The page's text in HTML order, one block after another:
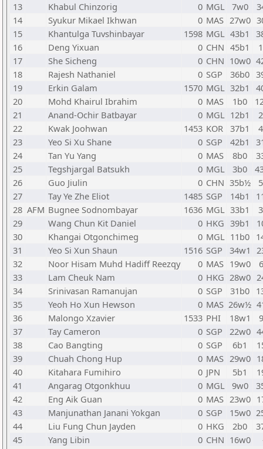
13
Khabul Chinzorig 0 MGL 7w0
14
Syukur Mikael Ikhwan 0 MAS 27w0
15
Khantulga Tuvshinbayar 1598 MGL 43b1
16
Deng Yixuan 0 CHN 45b1
17
She Sicheng 0 CHN 10w0
18
Rajesh Nathaniel 0 SGP 36b0
19
Erkin Galam 1570 MGL 32b1
20
Mohd Khairul Ibrahim 0 MAS 1b0
21
Anand-Ochir Batbayar 0 MGL 12b1
22
Kwak Joohwan 1453 KOR 37b1
23
Yeo Si Xu Shane 0 SGP 42b1
24
Tan Yu Yang 0 MAS 8b0
25
Tegshjargal Batsukh 0 MGL 3b0
26
Guo Jiulin 0 CHN 35b½
27
Tay Ye Zhe Eliot 1485 SGP 14b1
28 AFM Bugnee Sodnombayar 1636 MGL 33b1
29
Wang Chun Kit Daniel 0 HKG 39b1
30
Khangai Otgonchimeg 0 MGL 11b0
31
Yeo Si Xun Shaun 1516 SGP 34w1
32
Noor Hisam Muhd Hadiff Reezqy 0 MAS 19w0
33
Lam Cheuk Nam 0 HKG 28w0
34
Srinivasan Ramanujan 0 SGP 31b0
35
Yeoh Ho Xun Hewson 0 MAS 26w½
36
Malongo Xzavier 1533 PHI 18w1
37
Tay Cameron 0 SGP 22w0
38
Cao Bangting 0 SGP 6b1
39
Chuah Chong Hup 0 MAS 29w0
40
Kitahara Fumihiro 0 JPN 5b1
41
Angarag Otgonkhuu 0 MGL 9w0
42
Eng Aik Guan 0 MAS 23w0
43
Manjunathan Janani Yokgan 0 SGP 15w0
44
Liu Fung Chun Jayden 0 HKG 2b0
45
Yang Libin 0 CHN 16w0